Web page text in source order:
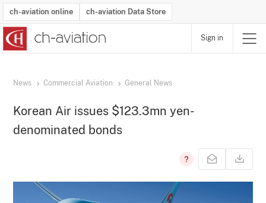
ch-aviation online ch-aviation Data Store
Sign in
News Commercial Aviation General News
Korean Air issues $123.3mn yen-
denominated bonds